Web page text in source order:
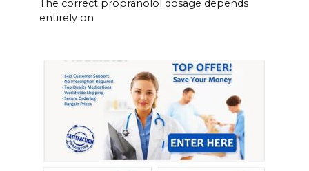
The correct propranolol dosage depends
entirely on